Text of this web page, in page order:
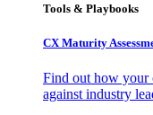
Tools & Playbooks
CX Maturity
Find out how your
against industry